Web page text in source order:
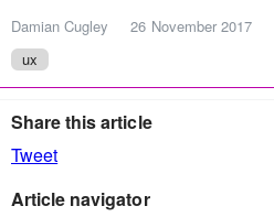
Damian Cugley
26 November 2017
ux
Share this article
Tweet
Article navigator